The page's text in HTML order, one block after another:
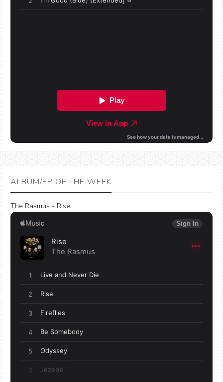
ALBUM/EP OF THE WEEK
The Rasmus - Rise